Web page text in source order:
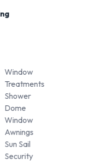
Window
Treatments
Shower
Dome
Window
Awnings
Sun Sail
Security